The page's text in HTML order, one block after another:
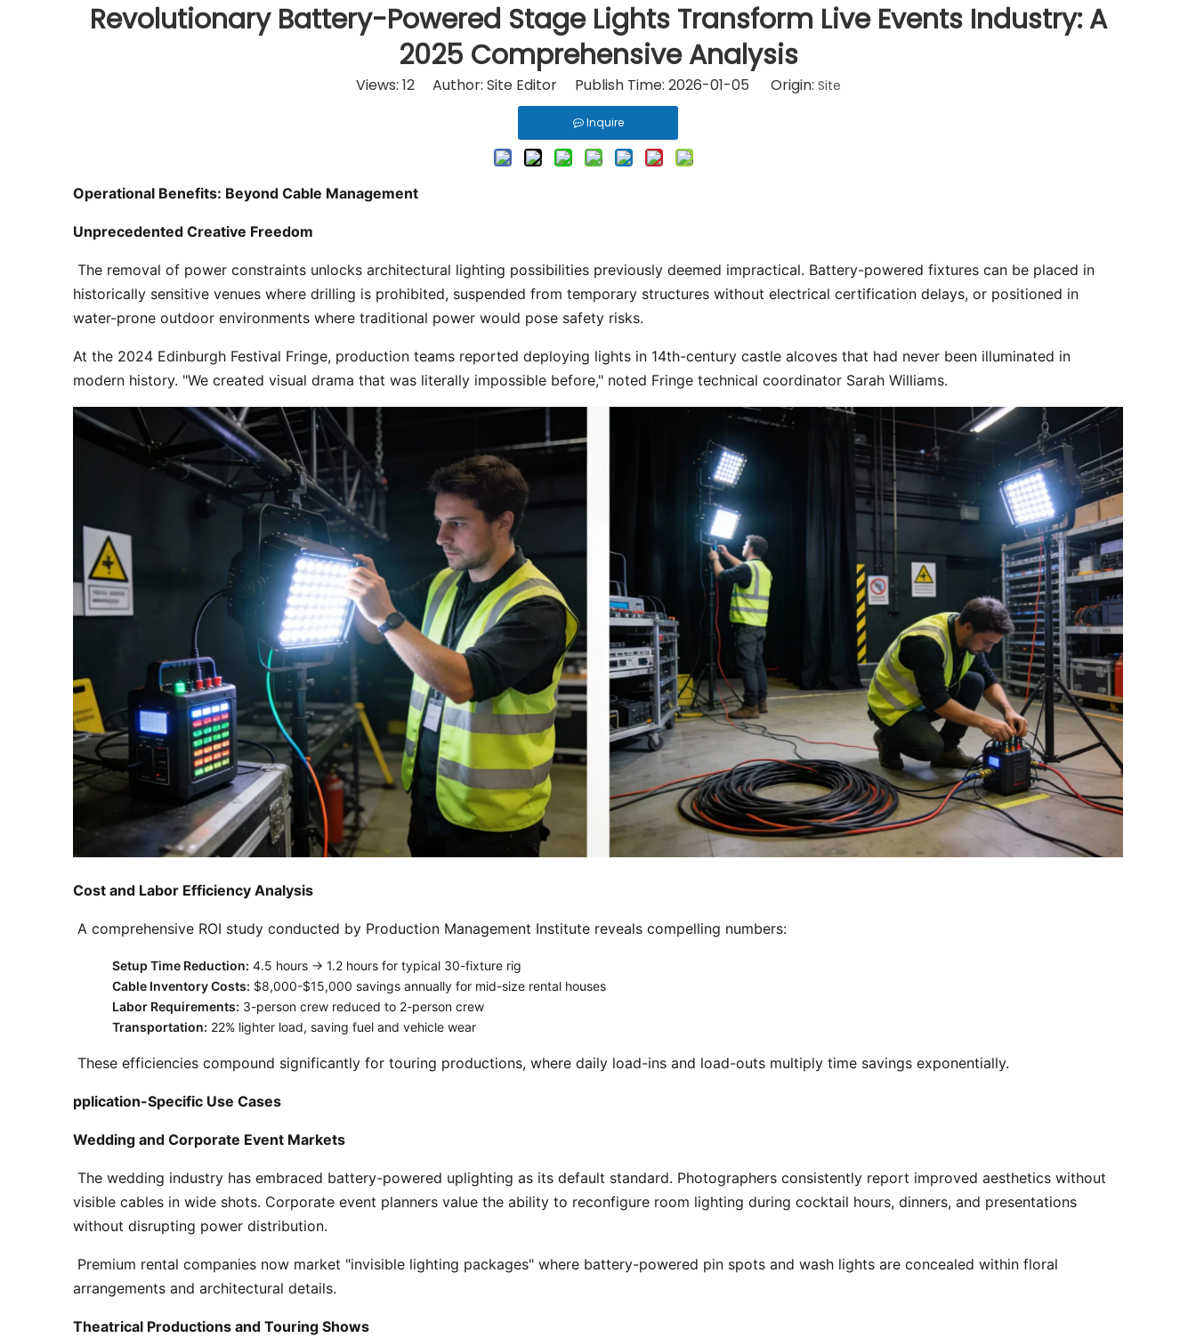
Revolutionary Battery-Powered Stage Lights Transform Live Events Industry: A
2025 Comprehensive Analysis
Views: 12Author: Site Editor Publish Time: 2026-01-05 Origin: Site
Inquire
Operational Benefits: Beyond Cable Management
Unprecedented Creative Freedom
historically sensitive venues where drilling is prohibited, suspended from temporary structures without electrical certification delays, or positioned in
water-prone outdoor environments where traditional power would pose safety risks.
At the 2024 Edinburgh Festival Fringe, production teams reported deploying lights in 14th-century castle alcoves that had never been illuminated in
modern history. "We created visual drama that was literally impossible before," noted Fringe technical coordinator Sarah Williams.
Cost and Labor Efficiency Analysis
A comprehensive ROI study conducted by Production Management Institute reveals compelling numbers:
Setup Time Reduction: 4.5 hours → 1.2 hours for typical 30-fixture rig
Cable Inventory Costs: $8,000-$15,000 savings annually for mid-size rental houses
Labor Requirements: 3-person crew reduced to 2-person crew
Transportation: 22% lighter load, saving fuel and vehicle wear
These efficiencies compound significantly for touring productions, where daily load-ins and load-outs multiply time savings exponentially.
pplication-Specific Use Cases
Wedding and Corporate Event Markets
visible cables in wide shots. Corporate event planners value the ability to reconfigure room lighting during cocktail hours, dinners, and presentations
without disrupting power distribution.
arrangements and architectural details.
Theatrical Productions and Touring Shows